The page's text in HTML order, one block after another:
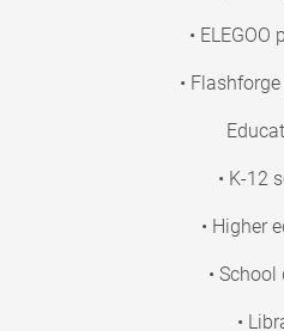
•
•
• K-12
• Higher
•
•